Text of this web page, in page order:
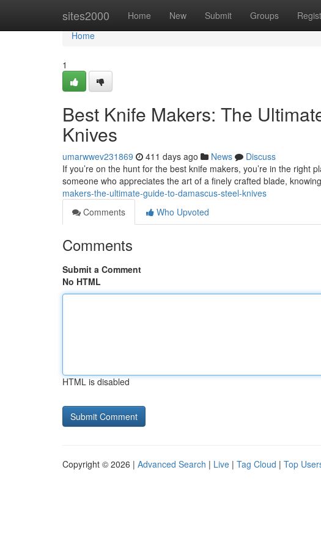
sites2000 Home New Submit Groups
Home
Home
1
Best Knife Makers: The
Knives
umarwwev231869 411 days ago News
Discuss
If you’re on the hunt for the best knife makers, you’re in the right
someone who appreciates the art of a finely crafted blade,
makers-the-ultimate-guide-to-damascus-steel-knives
Comments
Who Upvoted
Comments
Submit a Comment
No HTML
HTML is disabled
Copyright © 2026 | Advanced Search | Live | Tag Cloud | Top